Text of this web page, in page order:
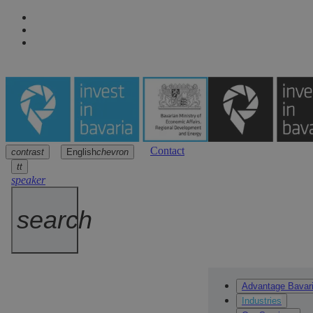
Navigationarrow
Main contentarrow
Footer arrow
contrast
tt
speaker
Englishchevron Contact
search
Advantage
Industries